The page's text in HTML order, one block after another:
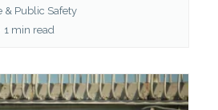
& Public Safety
1 min read